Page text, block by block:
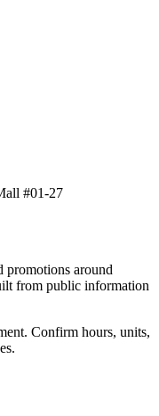
#01-27
around
from public information
Confirm hours, units,